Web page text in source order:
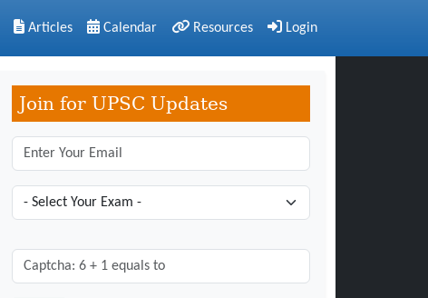
Articles Calendar Resources Login
Join for UPSC Updates
Captcha: 6 + 1 = ?